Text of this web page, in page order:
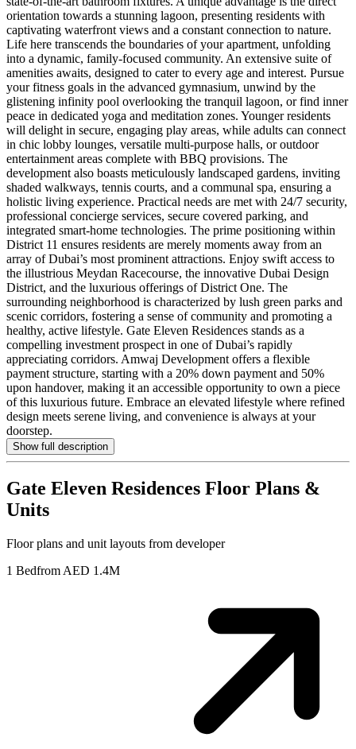
orientation towards a stunning lagoon, presenting residents with
captivating waterfront views and a constant connection to nature.
Life here transcends the boundaries of your apartment, unfolding
into a dynamic, family-focused community. An extensive suite of
amenities awaits, designed to cater to every age and interest. Pursue
your fitness goals in the advanced gymnasium, unwind by the
glistening infinity pool overlooking the tranquil lagoon, or find inner
peace in dedicated yoga and meditation zones. Younger residents
will delight in secure, engaging play areas, while adults can connect
in chic lobby lounges, versatile multi-purpose halls, or outdoor
entertainment areas complete with BBQ provisions. The
development also boasts meticulously landscaped gardens, inviting
shaded walkways, tennis courts, and a communal spa, ensuring a
holistic living experience. Practical needs are met with 24/7 security,
professional concierge services, secure covered parking, and
integrated smart-home technologies. The prime positioning within
District 11 ensures residents are merely moments away from an
array of Dubai’s most prominent attractions. Enjoy swift access to
the illustrious Meydan Racecourse, the innovative Dubai Design
District, and the luxurious offerings of District One. The
surrounding neighborhood is characterized by lush green parks and
scenic corridors, fostering a sense of community and promoting a
healthy, active lifestyle. Gate Eleven Residences stands as a
compelling investment prospect in one of Dubai’s rapidly
appreciating corridors. Amwaj Development offers a flexible
payment structure, starting with a 20% down payment and 50%
upon handover, making it an accessible opportunity to own a piece
of this luxurious future. Embrace an elevated lifestyle where refined
design meets serene living, and convenience is always at your
doorstep.
Show full description
Gate Eleven Residences Floor Plans &
Units
Floor plans and unit layouts from developer
1 Bedfrom AED 1.4M